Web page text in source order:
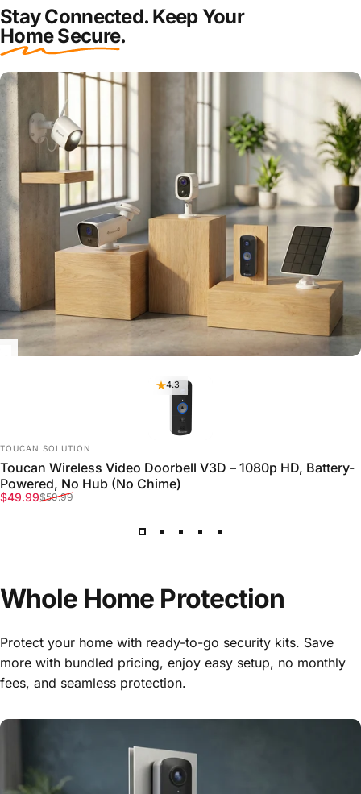
Stay Connected. Keep Your
Home Secure.
4.3
VENDOR:
TOUCAN SOLUTION
Toucan Wireless Video Doorbell V3D – 1080p HD, Battery-
Powered, No Hub (No Chime)
Sale price
$49.99
Regular price
$59.99
Whole Home Protection
Protect your home with ready-to-go security kits. Save
more with bundled pricing, enjoy easy setup, no monthly
fees, and seamless protection.